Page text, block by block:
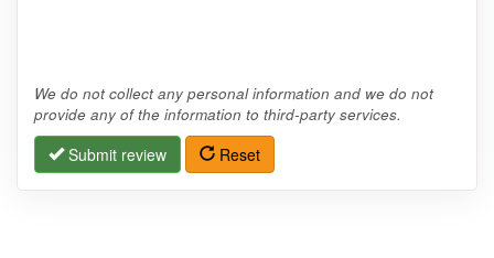
We do not collect any personal information and we do not
provide any of the information to third-party services.
Submit review Reset